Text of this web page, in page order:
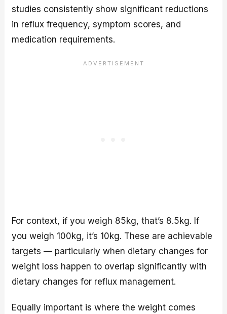
studies consistently show significant reductions
in reflux frequency, symptom scores, and
medication requirements.
For context, if you weigh 85kg, that’s 8.5kg. If
you weigh 100kg, it’s 10kg. These are achievable
targets — particularly when dietary changes for
weight loss happen to overlap significantly with
dietary changes for reflux management.
Equally important is where the weight comes